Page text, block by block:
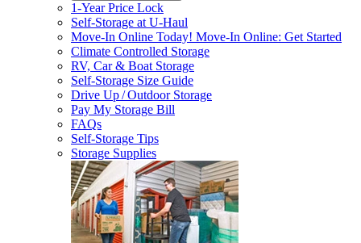
1-Year Price Lock
Self-Storage atU-Haul
Move-In Online Today! Move-In Online: Get Started
Climate Controlled Storage
RV, Car & Boat Storage
Self-Storage Size Guide
Drive Up / Outdoor Storage
Pay My Storage Bill
FAQs
Self-Storage Tips
Storage Supplies